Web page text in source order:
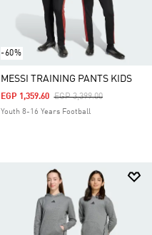
-60%
MESSI TRAINING PANTS KIDS
Price Reduced From
EGP 3,399.00To
EGP 1,359.60
Youth 8-16 Years Football